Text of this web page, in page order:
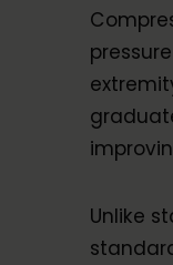
Unlike